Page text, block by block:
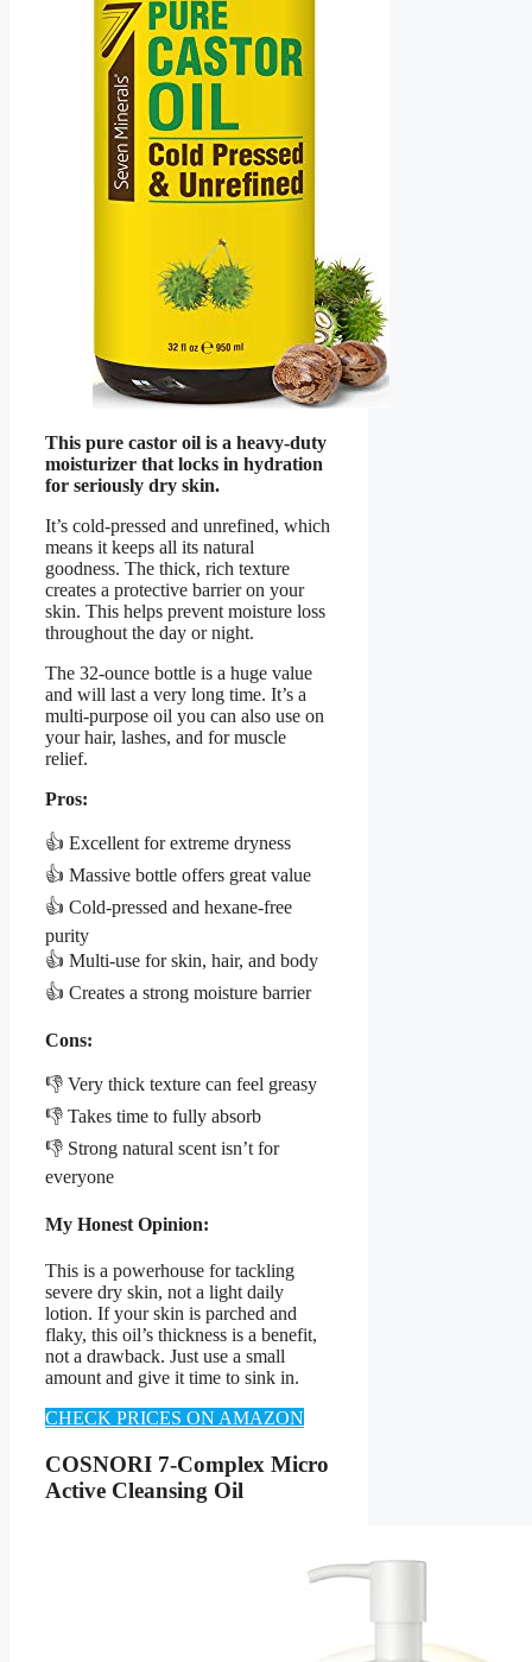
This pure castor oil is a heavy-duty
moisturizer that locks in hydration
for seriously dry skin.
It’s cold-pressed and unrefined, which
means it keeps all its natural
goodness. The thick, rich texture
creates a protective barrier on your
skin. This helps prevent moisture loss
throughout the day or night.
The 32-ounce bottle is a huge value
and will last a very long time. It’s a
multi-purpose oil you can also use on
your hair, lashes, and for muscle
relief.
Pros:
👍 Excellent for extreme dryness
👍 Massive bottle offers great value
👍 Cold-pressed and hexane-free
purity
👍 Multi-use for skin, hair, and body
👍 Creates a strong moisture barrier
Cons:
👎 Very thick texture can feel greasy
👎 Takes time to fully absorb
👎 Strong natural scent isn’t for
everyone
My Honest Opinion:
This is a powerhouse for tackling
severe dry skin, not a light daily
lotion. If your skin is parched and
flaky, this oil’s thickness is a benefit,
not a drawback. Just use a small
amount and give it time to sink in.
CHECK PRICES ON AMAZON
COSNORI 7-Complex Micro
Active Cleansing Oil